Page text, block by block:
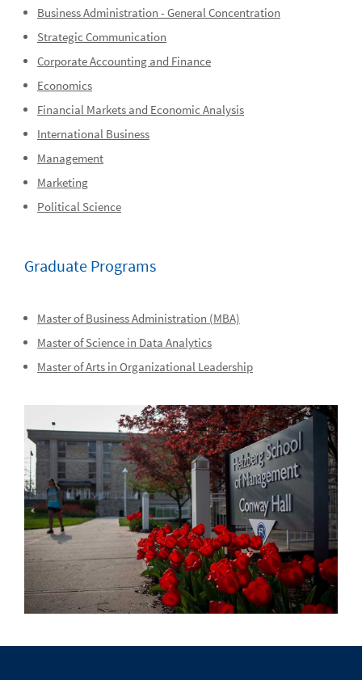
Business Administration - General Concentration
Strategic Communication
Corporate Accounting and Finance
Economics
Financial Markets and Economic Analysis
International Business
Management
Marketing
Political Science
Graduate Programs
Master of Business Administration (MBA)
Master of Science in Data Analytics
Master of Arts in Organizational Leadership